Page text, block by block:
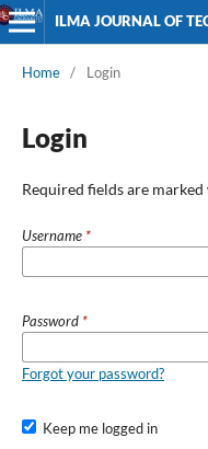
ILMA JOURNAL OF
Home / Login
Login
Required fields are
Username *
Password *
Forgot your password?
Keep me logged in